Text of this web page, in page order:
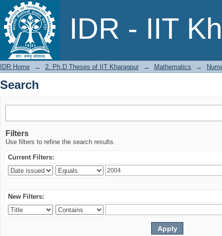
IDR - IIT
Search
IDR Home → 2. Ph.D Theses of IIT Kharagpur → Mathematics →
Search
Filters
Use filters to refine the search results.
Current Filters:
New Filters: